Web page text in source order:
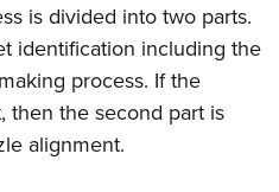
Cooperative Program
is divided into two parts.
identification including the
process. If the
then the second part is
alignment.